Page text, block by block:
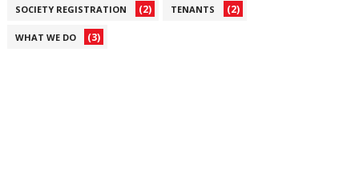
SOCIETY REGISTRATION (2) TENANTS (2)
WHAT WE DO (3)